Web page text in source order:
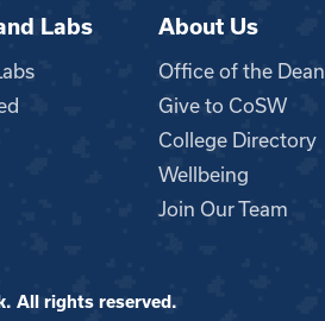
Labs About Us
Office of the Dean
Give to CoSW
College Directory
Wellbeing
Join Our Team
All rights reserved.